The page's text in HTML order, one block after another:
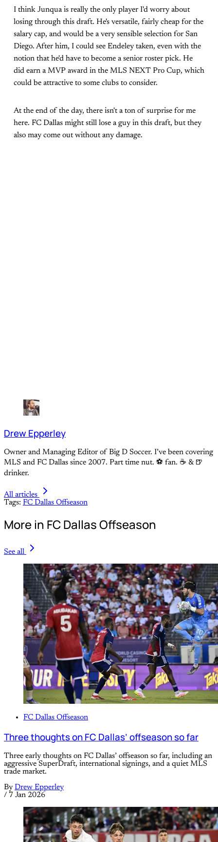
I think Junqua is really the only player I'd worry about
losing through this draft. He's versatile, fairly cheap for the
salary cap, and would be a very sensible selection for San
Diego. After him, I could see Endeley taken, even with the
notion that he'd have to become a senior roster pick. He
did earn a MVP award in the MLS NEXT Pro Cup, which
could be attractive to some clubs to consider.
At the end of the day, there isn't a ton of surprise for me
here. FC Dallas might still lose a guy in this draft, but they
also may come out without any damage.
Drew Epperley
Owner and Managing Editor of Big D Soccer. I’ve been covering
MLS and FC Dallas since 2007. Part time nut. ⚽ fan. ☕️ & 🍺
drinker.
All articles
Tags: FC Dallas Offseason
More in FC Dallas Offseason
See all
FC Dallas Offseason
Three thoughts on FC Dallas’ offseason so far
Three early thoughts on FC Dallas’ offseason so far, including an
aggressive SuperDraft, international signings, and a quiet MLS
trade market.
By Drew Epperley
/ 7 Jan 2026